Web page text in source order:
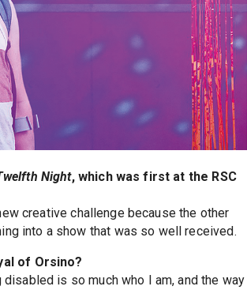
Night, which was first at the RSC
creative challenge because the other
into a show that was so well received.
of Orsino?
disabled is so much who I am, and the way